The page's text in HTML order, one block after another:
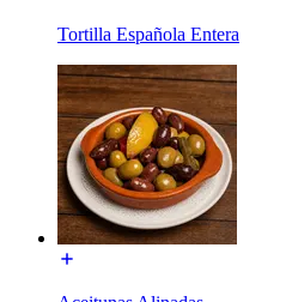
Tortilla Española Entera